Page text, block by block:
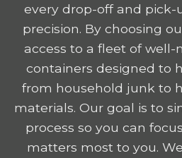
every drop-off and pick-
precision. By choosing
access to a fleet of
containers designed to
from household junk to
materials. Our goal is to
process so you can
matters most to you.